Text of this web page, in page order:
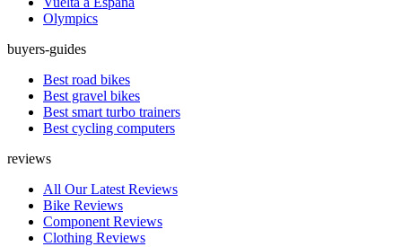
Olympics
buyers-guides
Best road bikes
Best gravel bikes
Best smart turbo trainers
Best cycling computers
reviews
All Our Latest Reviews
Bike Reviews
Component Reviews
Clothing Reviews